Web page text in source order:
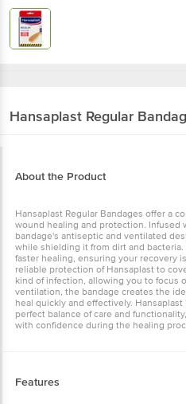
Hansaplast Regular
About the Product
Hansaplast Regular Bandages offer a
wound healing and protection. Infused
bandage's antiseptic and ventilated
while shielding it from dirt and
faster healing, ensuring your recovery
reliable protection of Hansaplast to
kind of infection, allowing you to focus
ventilation, the bandage creates the
heal quickly and effectively.
perfect balance of care and
with confidence during the healing
Features